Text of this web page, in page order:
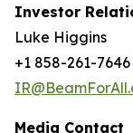
Investor
Luke Higgins
+1 858-261-7646
Media Contact